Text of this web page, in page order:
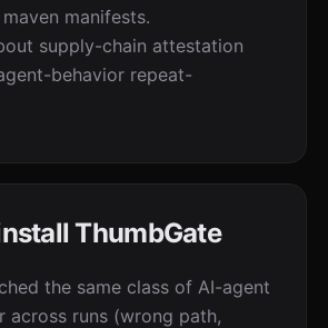
manifests.
supply-chain attestation
behavior repeat-
ThumbGate
the same class of AI-agent
across runs (wrong path,